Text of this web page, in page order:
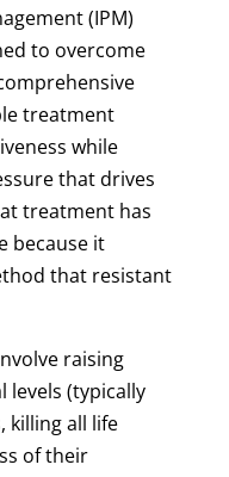
(IPM)
to overcome
treatment
while
that drives
treatment has
because it
that resistant
raising
(typically
killing all life
of their